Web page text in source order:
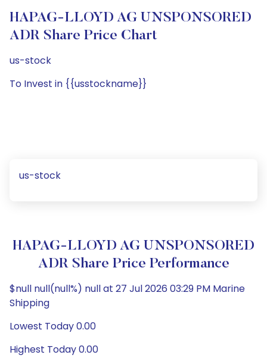
HAPAG-LLOYD AG UNSPONSORED
ADR Share Price Chart
us-stock
To Invest in {{usstockname}}
us-stock
HAPAG-LLOYD AG UNSPONSORED
ADR Share Price Performance
$null null(null%) null at 27 Jul 2026 03:29 PM Marine
Shipping
Lowest Today 0.00
Highest Today 0.00